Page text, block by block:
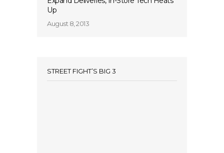
Up
August 8, 2013
STREET FIGHT’S BIG 3